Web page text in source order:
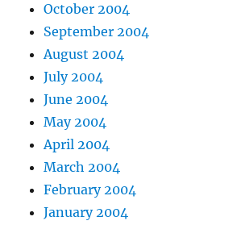
October 2004
September 2004
August 2004
July 2004
June 2004
May 2004
April 2004
March 2004
February 2004
January 2004